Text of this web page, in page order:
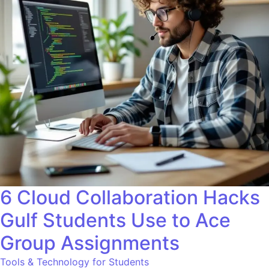
6 Cloud Collaboration Hacks
Gulf Students Use to Ace
Group Assignments
Tools & Technology for Students